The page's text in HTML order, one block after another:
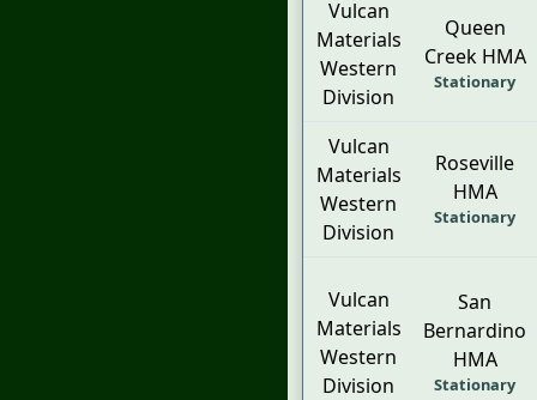
Vulcan
Materials
Western
Division
Queen
Creek HMA
Stationary
Vulcan
Materials
Western
Division
Roseville
HMA
Stationary
Vulcan
Materials
Western
Division
San
Bernardino
HMA
Stationary